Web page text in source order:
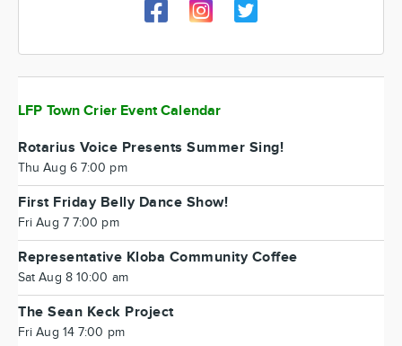
LFP Town Crier Event Calendar
Rotarius Voice Presents Summer Sing!
Thu Aug 6 7:00 pm
First Friday Belly Dance Show!
Fri Aug 7 7:00 pm
Representative Kloba Community Coffee
Sat Aug 8 10:00 am
The Sean Keck Project
Fri Aug 14 7:00 pm